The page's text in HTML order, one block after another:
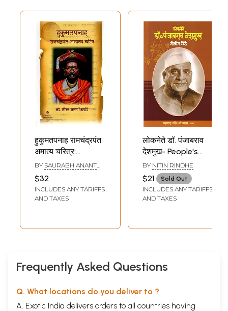
Bengal Before
2021?)
हुकुमतपनाह रामचंद्रपंत
अमात्य चरित्र:
Biography of
Hukumatpanah
Ramachandrapant
Amatya (Marathi)
BY SAURABH ANANT
$32
INCLUDES ANY TARIFFS
AND TAXES
लोकनेते डॉ. पंजाबराव
देशमुख- People's
Leader Dr.
Punjabrao
Deshmukh
(Maharashtra
Marathi)
BY NITIN RINDHE
$21 Sold Out
INCLUDES ANY TARIFFS
AND TAXES
Frequently Asked Questions
Q. What locations do you deliver to ?
A. Exotic India delivers orders to all countries having